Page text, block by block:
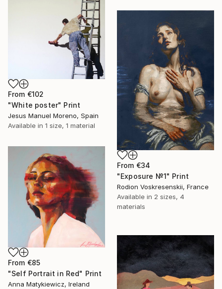
From €102
"White poster" Print
Jesus Manuel Moreno, Spain
Available in 1 size, 1 material
From €34
"Exposure №1" Print
Rodion Voskresenskii, France
Available in 2 sizes, 4
materials
From €85
"Self Portrait in Red" Print
Anna Matykiewicz, Ireland